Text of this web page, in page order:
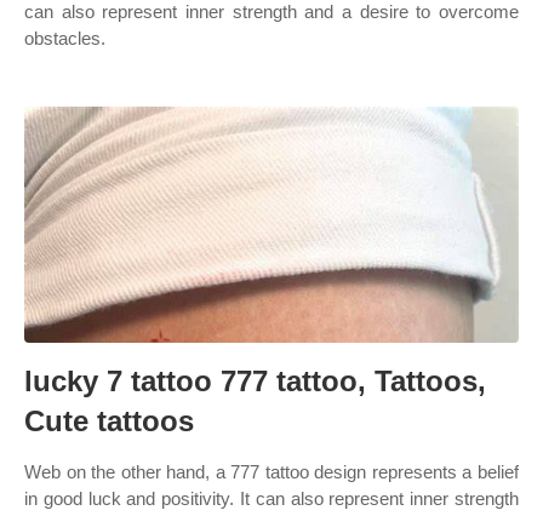
can also represent inner strength and a desire to overcome
obstacles.
lucky 7 tattoo 777 tattoo, Tattoos,
Cute tattoos
Web on the other hand, a 777 tattoo design represents a belief
in good luck and positivity. It can also represent inner strength